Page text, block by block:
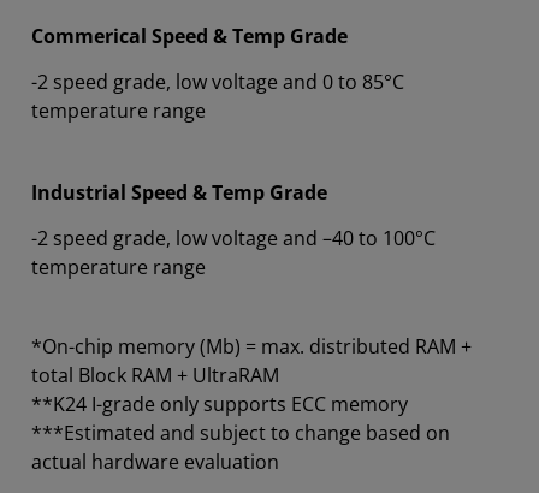
Commerical Speed & Temp Grade
-2 speed grade, low voltage and 0 to 85°C
temperature range
Industrial Speed & Temp Grade
-2 speed grade, low voltage and –40 to 100°C
temperature range
*On-chip memory (Mb) = max. distributed RAM +
total Block RAM + UltraRAM
**K24 I-grade only supports ECC memory
***Estimated and subject to change based on
actual hardware evaluation